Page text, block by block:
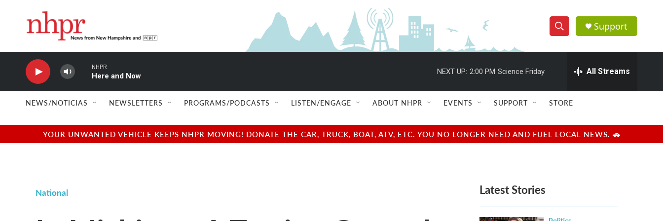
S
h
w
e
e
h
Q
u
r
y
Support
NHPR
Here and Now
NEXT UP: 2:00 PM Science Friday All Streams
NEWS/NOTICIAS NEWSLETTERS PROGRAMS/PODCASTS LISTEN/ENGAGE ABOUT NHPR EVENTS SUPPORT STORE
YOUR UNWANTED VEHICLE KEEPS NHPR MOVING! DONATE THE CAR, TRUCK, BOAT, ATV, ETC. YOU NO LONGER NEED AND FUEL LOCAL NEWS. 🚗
National Latest Stories